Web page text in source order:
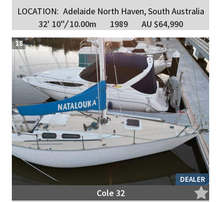
LOCATION: Adelaide North Haven, South Australia
32' 10"/10.00m 1989 AU $64,990
DEALER
18
Cole 32